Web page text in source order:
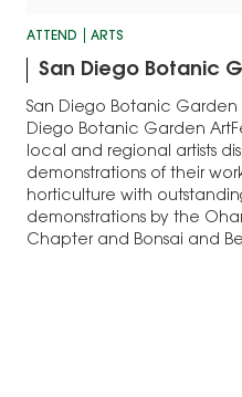
ATTEND ARTS
San Diego Botanic
San Diego Botanic Garden
Diego Botanic Garden
local and regional artists
demonstrations of their
horticulture with
demonstrations by the
Chapter and Bonsai and